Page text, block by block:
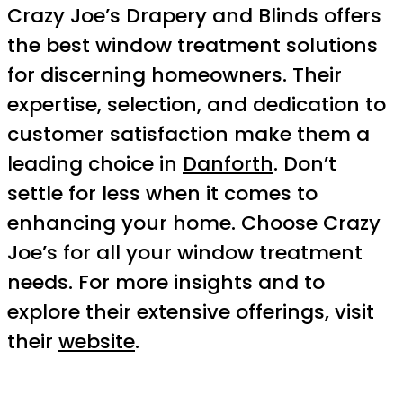
Crazy Joe’s Drapery and Blinds offers
the best window treatment solutions
for discerning homeowners. Their
expertise, selection, and dedication to
customer satisfaction make them a
leading choice in Danforth. Don’t
settle for less when it comes to
enhancing your home. Choose Crazy
Joe’s for all your window treatment
needs. For more insights and to
explore their extensive offerings, visit
their website.